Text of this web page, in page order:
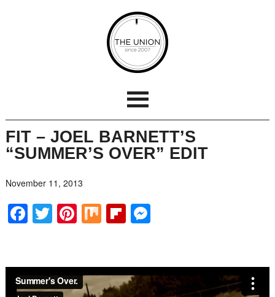
FIT – JOEL BARNETT’S
“SUMMER’S OVER” EDIT
November 11, 2013
Facebook
Twitter
Pinterest
MixFlipboard
Messenger